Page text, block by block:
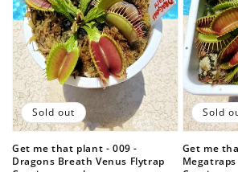
Get me that plant - 009 -
Dragons Breath Venus Flytrap
Sold out
Get me
Sold